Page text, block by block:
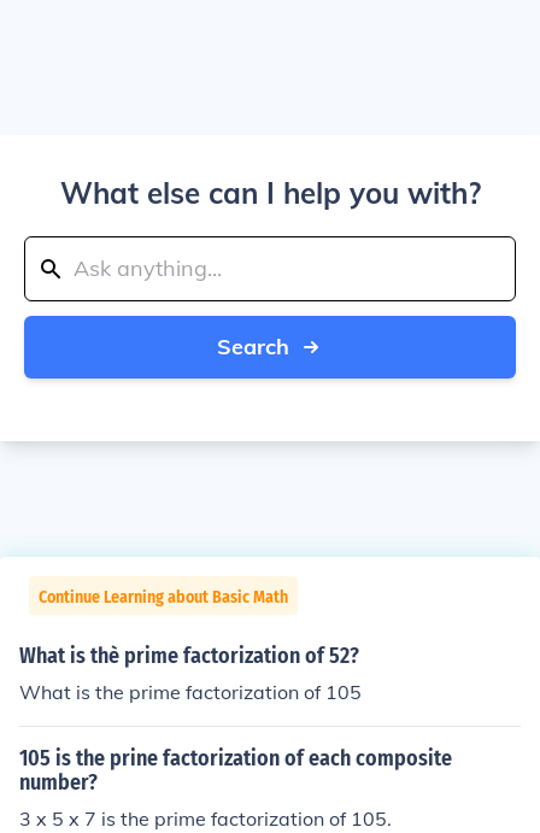
What else can I help you with?
Search
Continue Learning about Basic Math
What is thè prime factorization of 52?
What is the prime factorization of 105
105 is the prine factorization of each composite
number?
3 x 5 x 7 is the prime factorization of 105.